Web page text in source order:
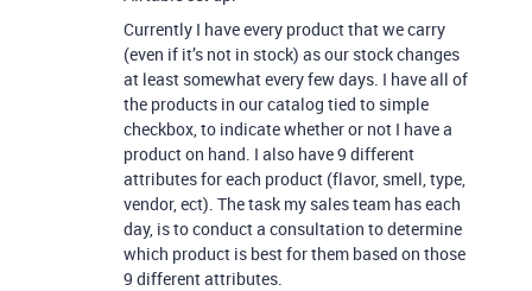
Currently I have every product that we carry
(even if it’s not in stock) as our stock changes
at least somewhat every few days. I have all of
the products in our catalog tied to simple
checkbox, to indicate whether or not I have a
product on hand. I also have 9 different
attributes for each product (flavor, smell, type,
vendor, ect). The task my sales team has each
day, is to conduct a consultation to determine
which product is best for them based on those
9 different attributes.